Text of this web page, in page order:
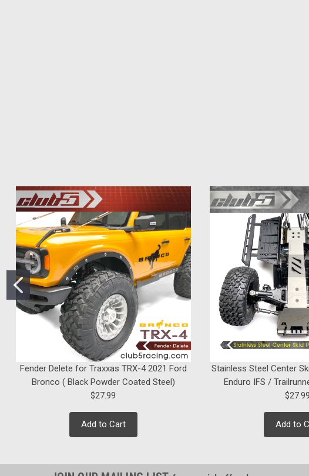
Fender Delete for Traxxas TRX-4 2021 Ford
Bronco ( Black Powder Coated Steel)
$27.99
Add to Cart
Stainless Steel Center
Enduro IFS /
$27.99
Add to